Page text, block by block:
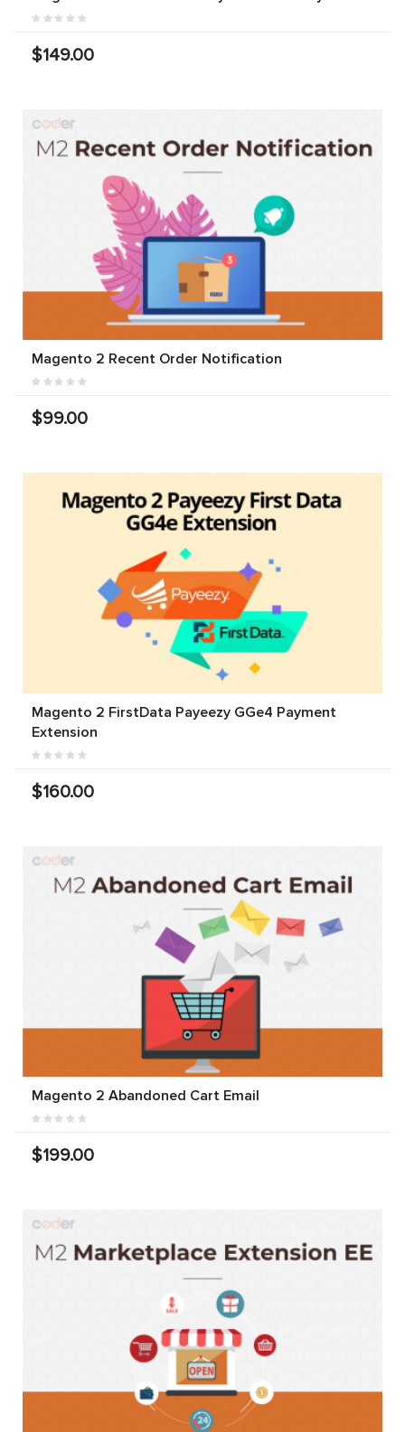
$149.00
Magento 2 Recent Order Notification
$99.00
Magento 2 FirstData Payeezy GGe4 Payment
Extension
$160.00
Magento 2 Abandoned Cart Email
$199.00